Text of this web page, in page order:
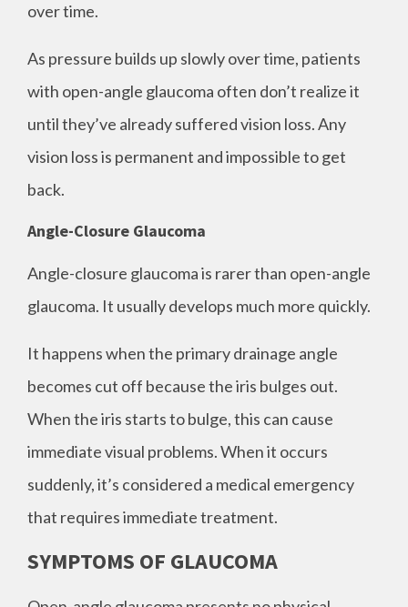
over time.
As pressure builds up slowly over time, patients
with open-angle glaucoma often don’t realize it
until they’ve already suffered vision loss. Any
vision loss is permanent and impossible to get
back.
Angle-Closure Glaucoma
Angle-closure glaucoma is rarer than open-angle
glaucoma. It usually develops much more quickly.
It happens when the primary drainage angle
becomes cut off because the iris bulges out.
When the iris starts to bulge, this can cause
immediate visual problems. When it occurs
suddenly, it’s considered a medical emergency
that requires immediate treatment.
SYMPTOMS OF GLAUCOMA